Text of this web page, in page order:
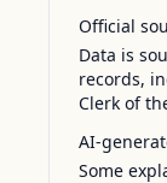
Official
Data is
records,
Clerk of
AI-
Some